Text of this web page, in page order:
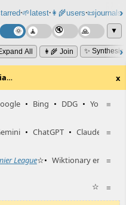
⸱🌱latest⸱👩‍🌾users⸱📜journals⸱
▼
All 👩‍🌾 Join ✨
… x
≡
• Bing • DDG • YouTube
≡
• ChatGPT • Claude
≡
League☆• Wiktionary entry
≡
☆